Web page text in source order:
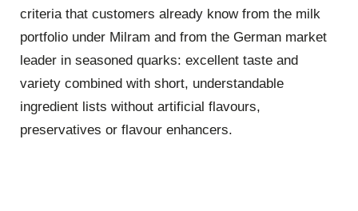
criteria that customers already know from the milk
portfolio under Milram and from the German market
leader in seasoned quarks: excellent taste and
variety combined with short, understandable
ingredient lists without artificial flavours,
preservatives or flavour enhancers.